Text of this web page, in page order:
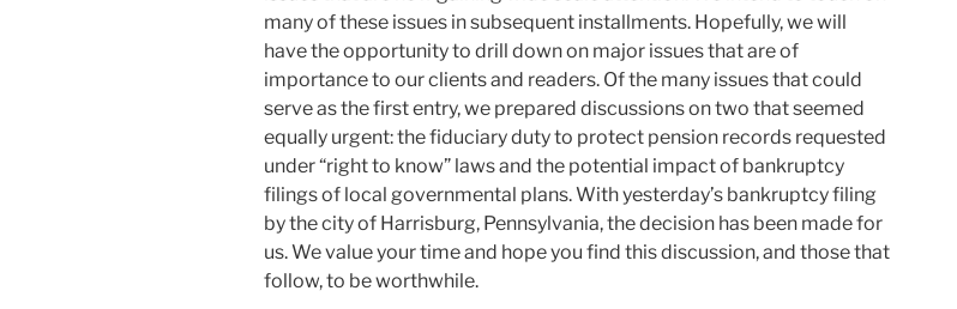
many of these issues in subsequent installments. Hopefully, we will
have the opportunity to drill down on major issues that are of
importance to our clients and readers. Of the many issues that could
serve as the first entry, we prepared discussions on two that seemed
equally urgent: the fiduciary duty to protect pension records requested
under “right to know” laws and the potential impact of bankruptcy
filings of local governmental plans. With yesterday’s bankruptcy filing
by the city of Harrisburg, Pennsylvania, the decision has been made for
us. We value your time and hope you find this discussion, and those that
follow, to be worthwhile.